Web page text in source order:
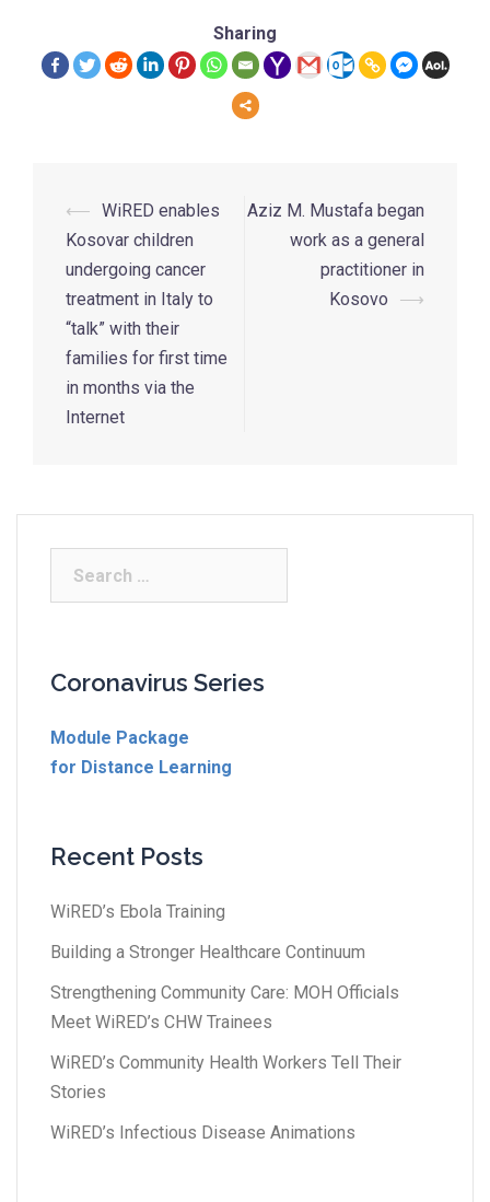
Sharing
⟵ WiRED enables
Kosovar children
undergoing cancer
treatment in Italy to
“talk” with their
families for first time
in months via the
Internet
Aziz M. Mustafa began
work as a general
practitioner in
Kosovo
⟶
Coronavirus Series
Module Package
for Distance Learning
Recent Posts
WiRED’s Ebola Training
Building a Stronger Healthcare Continuum
Strengthening Community Care: MOH Officials
Meet WiRED’s CHW Trainees
WiRED’s Community Health Workers Tell Their
Stories
WiRED’s Infectious Disease Animations